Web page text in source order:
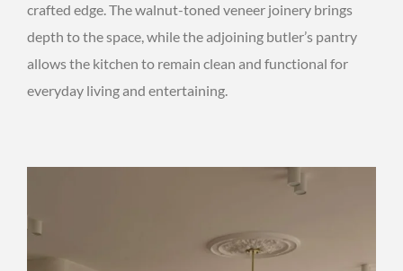
crafted edge. The walnut-toned veneer joinery brings
depth to the space, while the adjoining butler’s pantry
allows the kitchen to remain clean and functional for
everyday living and entertaining.